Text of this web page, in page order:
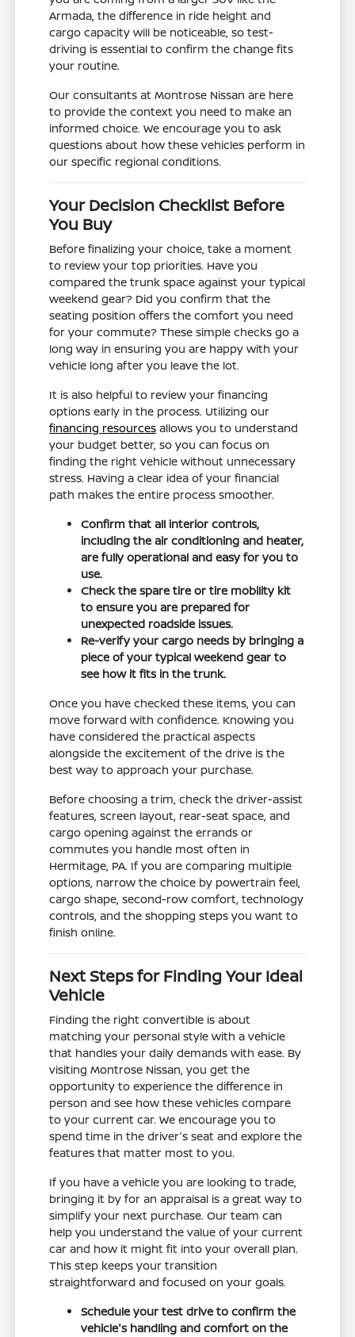
Armada, the difference in ride height and
cargo capacity will be noticeable, so test-
driving is essential to confirm the change fits
your routine.
Our consultants at Montrose Nissan are here
to provide the context you need to make an
informed choice. We encourage you to ask
questions about how these vehicles perform in
our specific regional conditions.
Your Decision Checklist Before
You Buy
Before finalizing your choice, take a moment
to review your top priorities. Have you
compared the trunk space against your typical
weekend gear? Did you confirm that the
seating position offers the comfort you need
for your commute? These simple checks go a
long way in ensuring you are happy with your
vehicle long after you leave the lot.
It is also helpful to review your financing
options early in the process. Utilizing our
financing resources allows you to understand
your budget better, so you can focus on
finding the right vehicle without unnecessary
stress. Having a clear idea of your financial
path makes the entire process smoother.
Confirm that all interior controls,
including the air conditioning and heater,
are fully operational and easy for you to
use.
Check the spare tire or tire mobility kit
to ensure you are prepared for
unexpected roadside issues.
Re-verify your cargo needs by bringing a
piece of your typical weekend gear to
see how it fits in the trunk.
Once you have checked these items, you can
move forward with confidence. Knowing you
have considered the practical aspects
alongside the excitement of the drive is the
best way to approach your purchase.
Before choosing a trim, check the driver-assist
features, screen layout, rear-seat space, and
cargo opening against the errands or
commutes you handle most often in
Hermitage, PA. If you are comparing multiple
options, narrow the choice by powertrain feel,
cargo shape, second-row comfort, technology
controls, and the shopping steps you want to
finish online.
Next Steps for Finding Your Ideal
Vehicle
Finding the right convertible is about
matching your personal style with a vehicle
that handles your daily demands with ease. By
visiting Montrose Nissan, you get the
opportunity to experience the difference in
person and see how these vehicles compare
to your current car. We encourage you to
spend time in the driver's seat and explore the
features that matter most to you.
If you have a vehicle you are looking to trade,
bringing it by for an appraisal is a great way to
simplify your next purchase. Our team can
help you understand the value of your current
car and how it might fit into your overall plan.
This step keeps your transition
straightforward and focused on your goals.
Schedule your test drive to confirm the
vehicle's handling and comfort on the